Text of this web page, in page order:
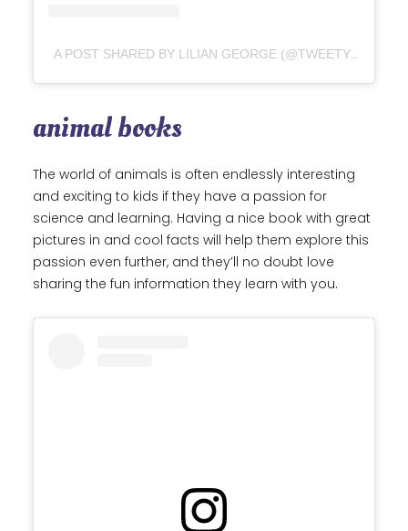
A POST SHARED BY LILIAN GEORGE (@TWEETY_TOYS_STORE)
animal books
The world of animals is often endlessly interesting
and exciting to kids if they have a passion for
science and learning. Having a nice book with great
pictures in and cool facts will help them explore this
passion even further, and they’ll no doubt love
sharing the fun information they learn with you.